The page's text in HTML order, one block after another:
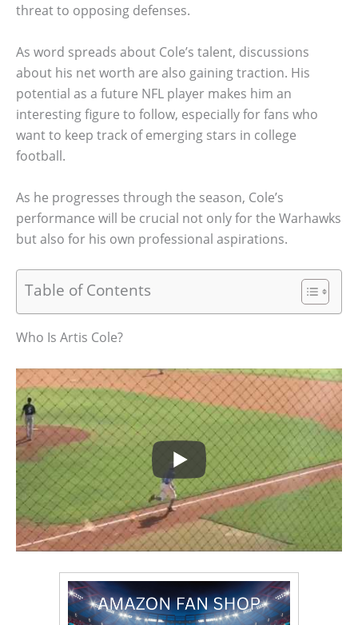
threat to opposing defenses.
As word spreads about Cole’s talent, discussions
about his net worth are also gaining traction. His
potential as a future NFL player makes him an
interesting figure to follow, especially for fans who
want to keep track of emerging stars in college
football.
As he progresses through the season, Cole’s
performance will be crucial not only for the Warhawks
but also for his own professional aspirations.
Table of Contents
Who Is Artis Cole?